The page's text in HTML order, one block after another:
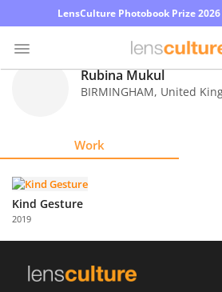
LensCulture Photobook Prize
Explore
About
Rubina Mukul
BIRMINGHAM, United
Work
Kind Gesture
2019